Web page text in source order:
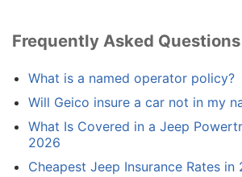
Frequently Asked Questions
What is a named operator policy?
Will Geico insure a car not in my
What Is Covered in a Jeep
2026
Cheapest Jeep Insurance Rates in